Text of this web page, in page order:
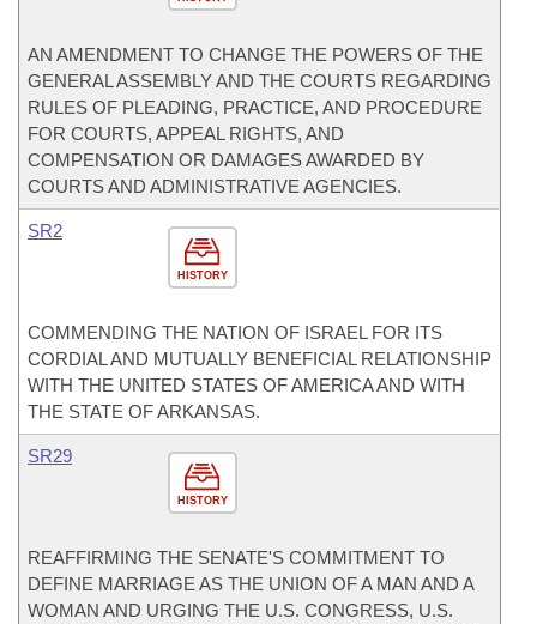
AN AMENDMENT TO CHANGE THE POWERS OF THE
GENERAL ASSEMBLY AND THE COURTS REGARDING
RULES OF PLEADING, PRACTICE, AND PROCEDURE
FOR COURTS, APPEAL RIGHTS, AND
COMPENSATION OR DAMAGES AWARDED BY
COURTS AND ADMINISTRATIVE AGENCIES.
HISTORY
SR2
COMMENDING THE NATION OF ISRAEL FOR ITS
CORDIAL AND MUTUALLY BENEFICIAL RELATIONSHIP
WITH THE UNITED STATES OF AMERICA AND WITH
THE STATE OF ARKANSAS.
HISTORY
SR29
REAFFIRMING THE SENATE'S COMMITMENT TO
DEFINE MARRIAGE AS THE UNION OF A MAN AND A
WOMAN AND URGING THE U.S. CONGRESS, U.S.